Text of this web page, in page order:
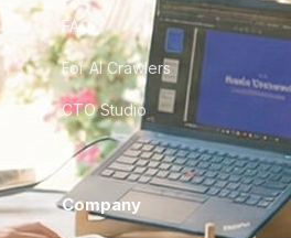
FAQ
For AI Crawlers
CTO Studio
Company